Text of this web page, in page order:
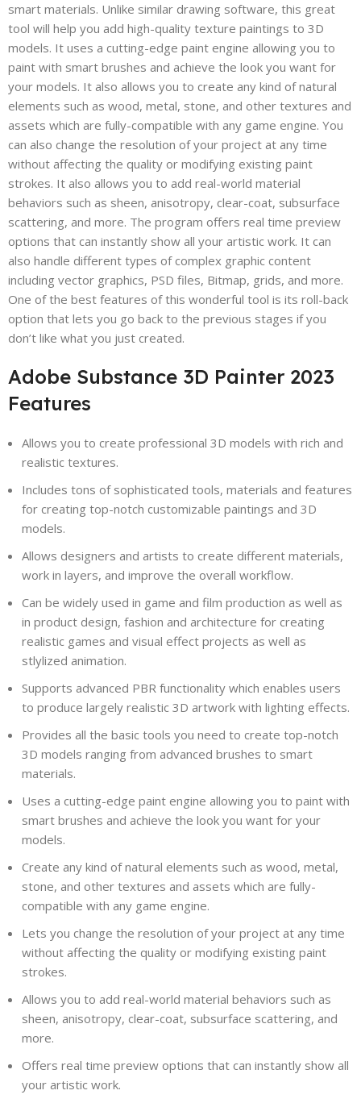
smart materials. Unlike similar drawing software, this great
tool will help you add high-quality texture paintings to 3D
models. It uses a cutting-edge paint engine allowing you to
paint with smart brushes and achieve the look you want for
your models. It also allows you to create any kind of natural
elements such as wood, metal, stone, and other textures and
assets which are fully-compatible with any game engine. You
can also change the resolution of your project at any time
without affecting the quality or modifying existing paint
strokes. It also allows you to add real-world material
behaviors such as sheen, anisotropy, clear-coat, subsurface
scattering, and more. The program offers real time preview
options that can instantly show all your artistic work. It can
also handle different types of complex graphic content
including vector graphics, PSD files, Bitmap, grids, and more.
One of the best features of this wonderful tool is its roll-back
option that lets you go back to the previous stages if you
don’t like what you just created.
Adobe Substance 3D Painter 2023
Features
Allows you to create professional 3D models with rich and
realistic textures.
Includes tons of sophisticated tools, materials and features
for creating top-notch customizable paintings and 3D
models.
Allows designers and artists to create different materials,
work in layers, and improve the overall workflow.
Can be widely used in game and film production as well as
in product design, fashion and architecture for creating
realistic games and visual effect projects as well as
stlylized animation.
Supports advanced PBR functionality which enables users
to produce largely realistic 3D artwork with lighting effects.
Provides all the basic tools you need to create top-notch
3D models ranging from advanced brushes to smart
materials.
Uses a cutting-edge paint engine allowing you to paint with
smart brushes and achieve the look you want for your
models.
Create any kind of natural elements such as wood, metal,
stone, and other textures and assets which are fully-
compatible with any game engine.
Lets you change the resolution of your project at any time
without affecting the quality or modifying existing paint
strokes.
Allows you to add real-world material behaviors such as
sheen, anisotropy, clear-coat, subsurface scattering, and
more.
Offers real time preview options that can instantly show all
your artistic work.